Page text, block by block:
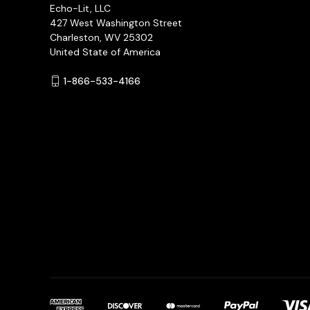
Echo-Lit, LLC
427 West Washington Street
Charleston, WV 25302
United State of America
1-866-533-4166